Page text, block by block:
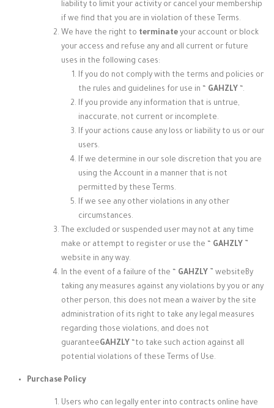
liability to limit your activity or cancel your membership
if we find that you are in violation of these Terms.
We have the right to terminate your account or block
your access and refuse any and all current or future
uses in the following cases:
If you do not comply with the terms and policies or
the rules and guidelines for use in “
GAHZLY
“.
If you provide any information that is untrue,
inaccurate, not current or incomplete.
If your actions cause any loss or liability to us or our
users.
If we determine in our sole discretion that you are
using the Account in a manner that is not
permitted by these Terms.
If we see any other violations in any other
circumstances.
The excluded or suspended user may not at any time
make or attempt to register or use the “
GAHZLY
website in any way.
In the event of a failure of the “
GAHZLY ” websiteBy
taking any measures against any violations by you or any
other person, this does not mean a waiver by the site
administration of its right to take any legal measures
regarding those violations, and does not
guaranteeGAHZLY
“to take such action against all
potential violations of these Terms of Use.
Purchase Policy
Users who can legally enter into contracts online have